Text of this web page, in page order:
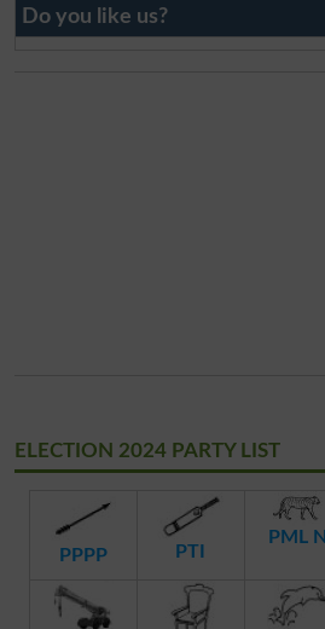
Do you like us?
ELECTION 2024 PARTY LIST
PPPP PTI
PML N